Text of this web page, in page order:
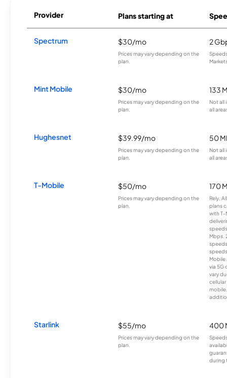
Provider Plans starting at
Spectrum $30/mo
Prices may vary depending on the
plan.
2
Mint Mobile $30/mo
Prices may vary depending on the
plan.
133
Not all
all
Hughesnet $39.99/mo
Prices may vary depending on the
plan.
50
Not all
all
T-Mobile $50/mo
Prices may vary depending on the
plan.
170
Rely,
plans
with T-
Mbps.
Mobile
via 5G
vary
Starlink $55/mo
Prices may vary depending on the
plan.
400
during